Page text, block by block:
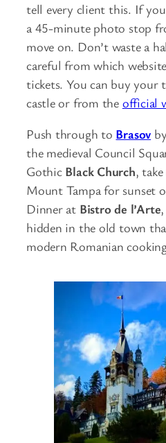
tell every client this. If
a 45-minute photo stop
move on. Don’t waste a
careful from which
tickets. You can buy your
castle or from the official
Push through to Brasov
the medieval Council
Gothic Black Church,
Mount Tampa for sunset
Dinner at Bistro de l’Arte
hidden in the old town
modern Romanian